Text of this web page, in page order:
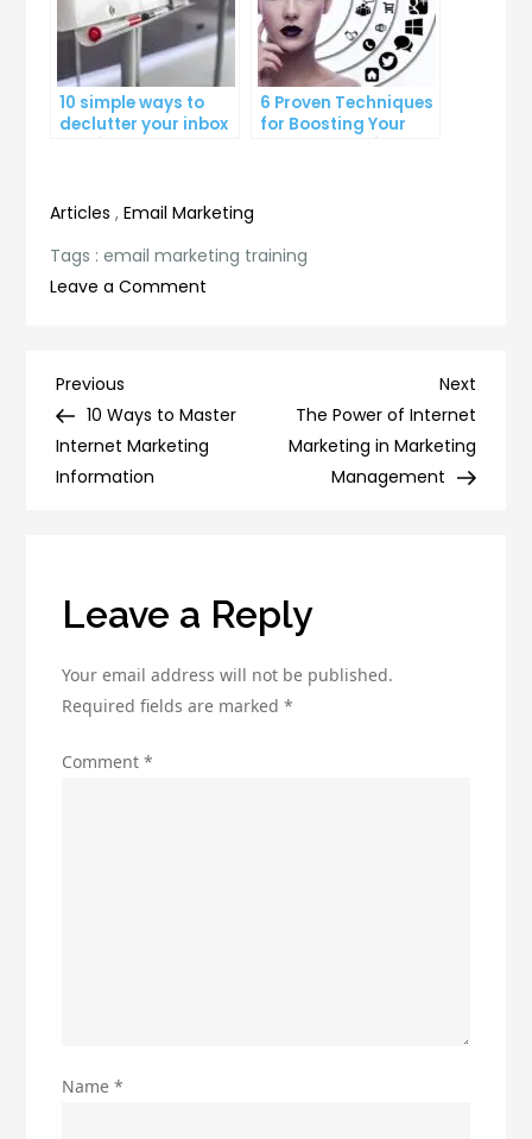
10 simple ways to
declutter your inbox
and improve
6 Proven Techniques
for Boosting Your
Lead Generation
Articles ,Email Marketing
Tags :email marketing training
Leave a Comment
of
Email
Post
navigation
Previous
Post
Previous
10 Ways to Master
Internet Marketing
Information
Next
Post
Next
The Power of Internet
Marketing in Marketing
Management
Leave a Reply
Your email address will not be published.
Required fields are marked*
Comment*
Name*